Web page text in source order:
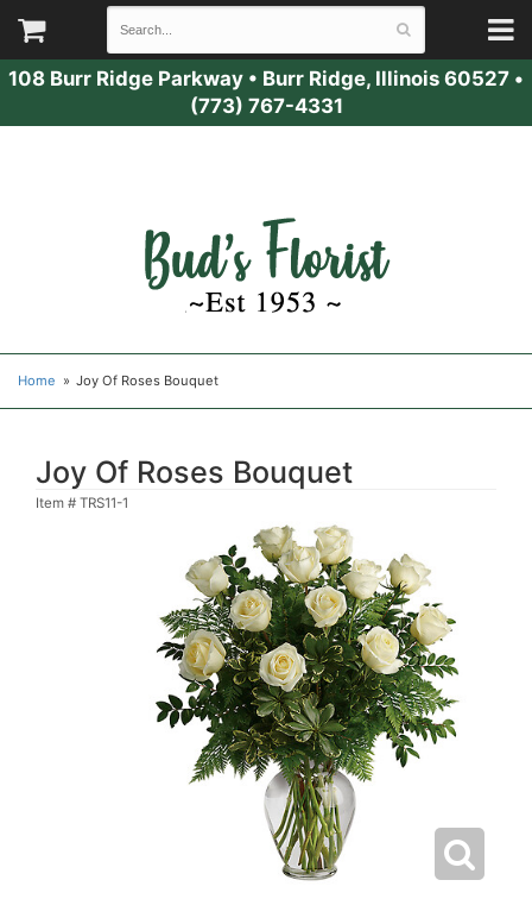
108 Burr Ridge Parkway • Burr Ridge, Illinois 60527 •
(773) 767-4331
Home Joy Of Roses Bouquet
Joy Of Roses Bouquet
Item # TRS11-1